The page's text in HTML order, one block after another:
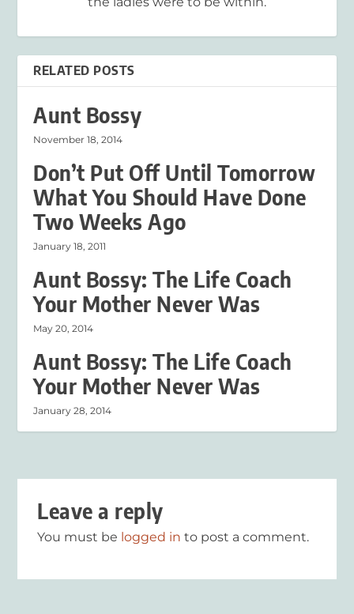
RELATED POSTS
Aunt Bossy
November 18, 2014
Don’t Put Off Until Tomorrow
What You Should Have Done
Two Weeks Ago
January 18, 2011
Aunt Bossy: The Life Coach
Your Mother Never Was
May 20, 2014
Aunt Bossy: The Life Coach
Your Mother Never Was
January 28, 2014
Leave a reply
You must be logged in to post a comment.